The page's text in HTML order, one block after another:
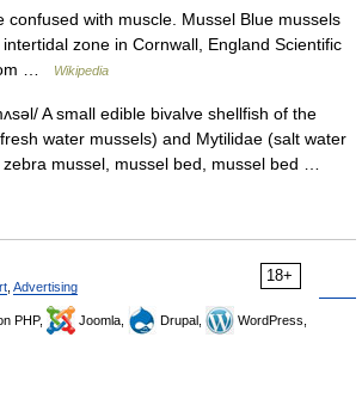
with muscle. Mussel Blue mussels
zone in Cornwall, England Scientific
…
Wikipedia
A small edible bivalve shellfish of the
water mussels) and Mytilidae (salt water
zebra mussel, mussel bed, mussel bed …
18+
Advertising
PHP, Joomla, Drupal,
WordPress,